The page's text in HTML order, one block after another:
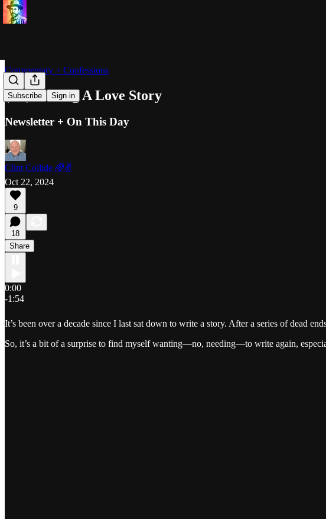
Subscribe Sign in
Commentary + Confessions
(Re)Writing A Love Story
Newsletter + On This Day
Clint Collide 🌈✌️
Oct 22, 2024
9
18
Share
0:00
-1:54
It’s been over a decade since I last sat down to write a story. After a series of dead
So, it’s a bit of a surprise to find myself wanting—no, needing—to write again,